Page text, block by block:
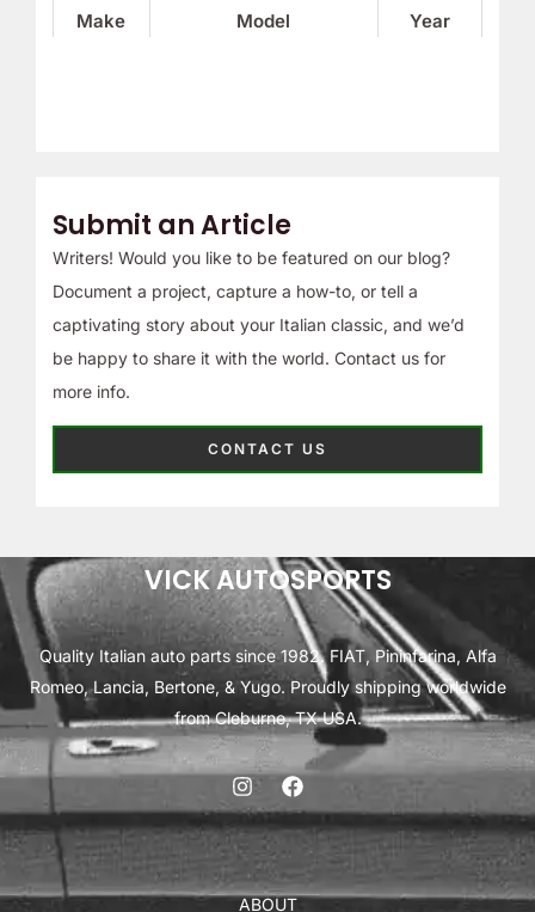
Submit an Article
Writers! Would you like to be featured on our blog?
Document a project, capture a how-to, or tell a
captivating story about your Italian classic, and we’d
be happy to share it with the world. Contact us for
more info.
CONTACT US
Make Model Year
VICK AUTOSPORTS
Quality Italian auto parts since 1982. FIAT, Pininfarina, Alfa
Romeo, Lancia, Bertone, & Yugo. Proudly shipping worldwide
from Cleburne, TX USA.
ABOUT